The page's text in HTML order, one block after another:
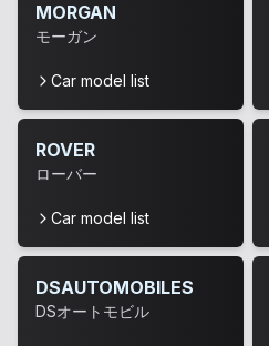
MORGAN
モーガン
Car model list
ROVER
ローバー
Car model list
DSAUTOMOBILES
DSオートモビル